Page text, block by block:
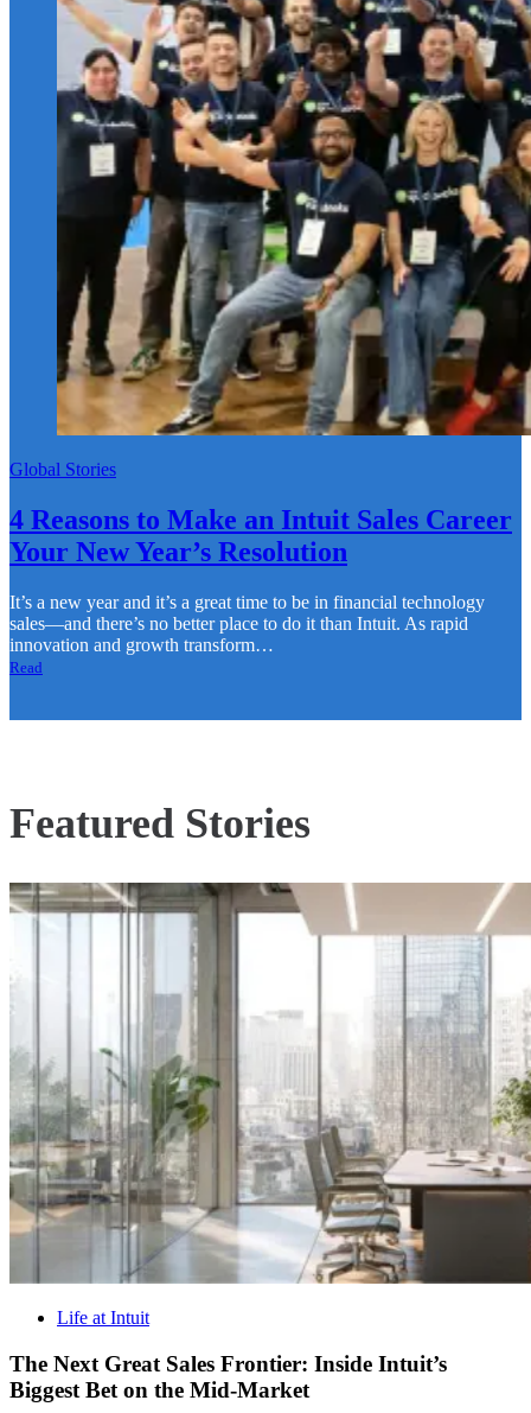
Global Stories
4 Reasons to Make an Intuit Sales Career
Your New Year’s Resolution
It’s a new year and it’s a great time to be in financial technology
sales—and there’s no better place to do it than Intuit. As rapid
innovation and growth transform…
Read
Featured Stories
Life at Intuit
The Next Great Sales Frontier: Inside Intuit’s
Biggest Bet on the Mid-Market